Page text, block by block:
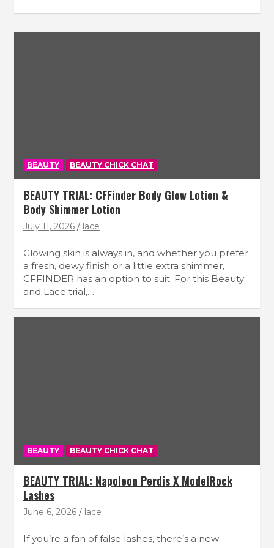
BEAUTY BEAUTY CHICK CHAT
BEAUTY TRIAL: CFFinder Body Glow Lotion &
Body Shimmer Lotion
July 11, 2026 lace
Glowing skin is always in, and whether you prefer
a fresh, dewy finish or a little extra shimmer,
CFFINDER has an option to suit. For this Beauty
and Lace trial,…
BEAUTY BEAUTY CHICK CHAT
BEAUTY TRIAL: Napoleon Perdis X ModelRock
Lashes
June 6, 2026 lace
If you’re a fan of false lashes, there’s a new